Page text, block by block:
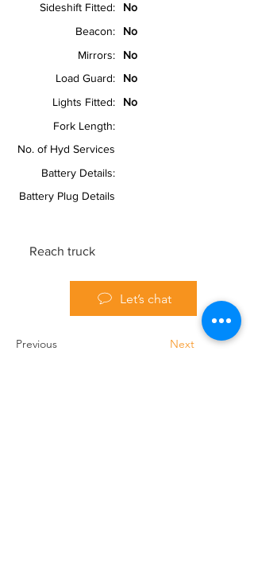
Sideshift Fitted:
No
Beacon:
No
Mirrors:
No
Load Guard:
No
Lights Fitted:
No
Fork Length:
No. of Hyd Services
Battery Details:
Battery Plug Details
Reach truck
Let’s chat
Previous Next